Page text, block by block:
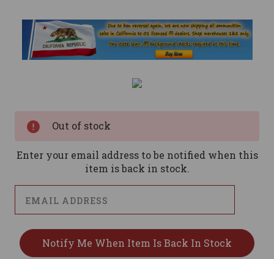
Out of stock
Enter your email address to be notified when this
item is back in stock.